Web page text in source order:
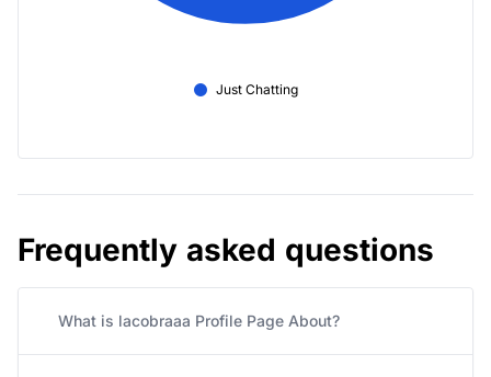
Just Chatting
Frequently asked questions
What is lacobraaa Profile Page About?